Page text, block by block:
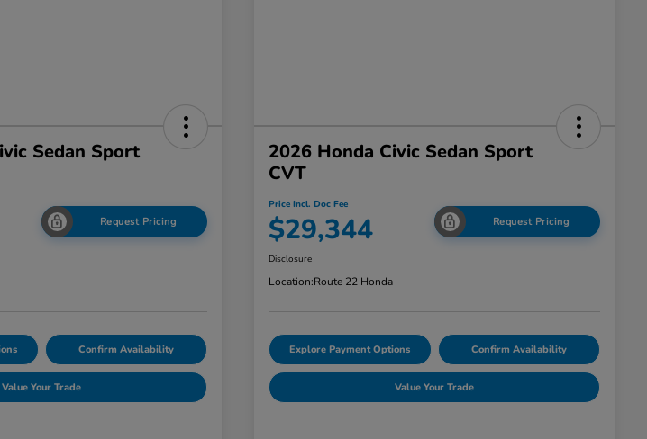
Sedan Sport
Request Pricing
Confirm Availability
Value Your Trade
2026 Honda Civic Sedan Sport
CVT
Price Incl. Doc Fee
$29,344 Request Pricing
Disclosure
Location:Route 22 Honda
Explore Payment Options Confirm Availability
Value Your Trade